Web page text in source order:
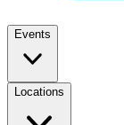
Events
Locations